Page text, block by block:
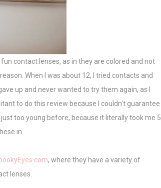
contact lenses, as in they are colored and not
When I was about 12, I tried contacts and
up and never wanted to try them again, as I
to do this review because I couldn't guarantee
too young before, because it literally took me 5
in.
, where they have a variety of
lenses.